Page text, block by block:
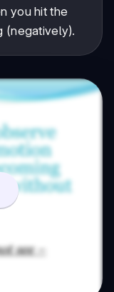
you hit the
(negatively).